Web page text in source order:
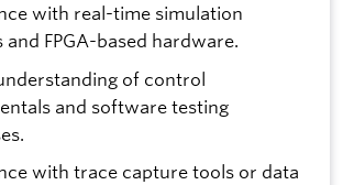
with real-time simulation
and FPGA-based hardware.
of control
and software testing
with trace capture tools or data